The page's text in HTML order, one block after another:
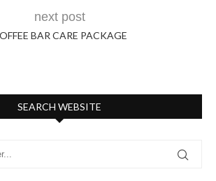
next post
BAR CARE PACKAGE
SEARCH WEBSITE